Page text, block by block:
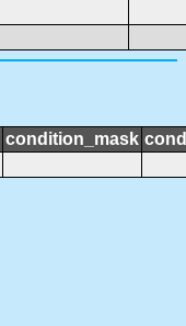
condition_mask